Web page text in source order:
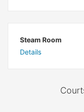
Steam Room
Details